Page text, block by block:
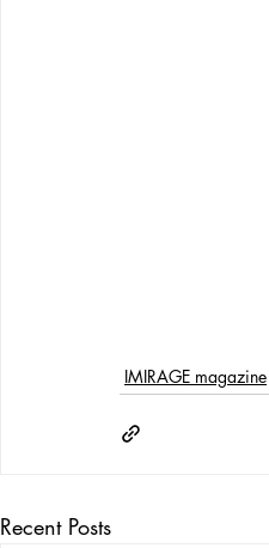
IMIRAGE magazine
Recent Posts